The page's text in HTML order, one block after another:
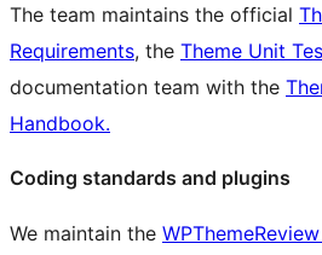
The team maintains the official
Requirements, the Theme Unit
documentation team with the
Handbook.
Coding standards and plugins
We maintain the